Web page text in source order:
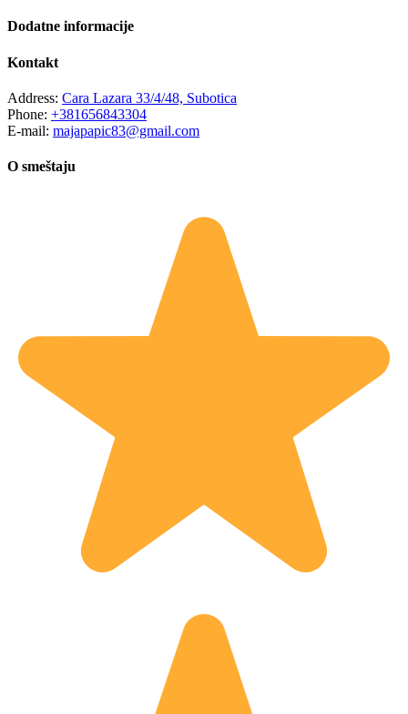
Dodatne informacije
Kontakt
Address: Cara Lazara 33/4/48, Subotica
Phone: +381656843304
E-mail: majapapic83@gmail.com
O smeštaju